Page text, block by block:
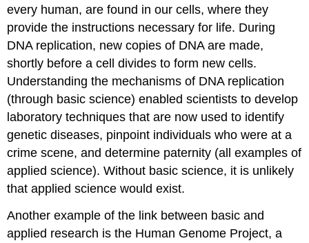
every human, are found in our cells, where they
provide the instructions necessary for life. During
DNA replication, new copies of DNA are made,
shortly before a cell divides to form new cells.
Understanding the mechanisms of DNA replication
(through basic science) enabled scientists to develop
laboratory techniques that are now used to identify
genetic diseases, pinpoint individuals who were at a
crime scene, and determine paternity (all examples of
applied science). Without basic science, it is unlikely
that applied science would exist.
Another example of the link between basic and
applied research is the Human Genome Project, a